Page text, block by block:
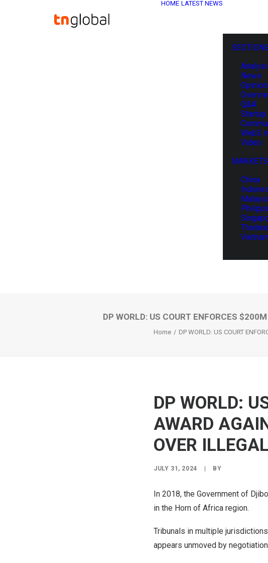
HOME LATEST NEWS
News
Q&A
Web3
Video
MARKETS
China
DP WORLD: US COURT ENFORCES
Home DP WORLD: US COURT
DP WORLD:
AWARD
OVER
JULY 31, 2024 BY
In 2018, the Government of
in the Horn of Africa region.
Tribunals in multiple
appears unmoved by